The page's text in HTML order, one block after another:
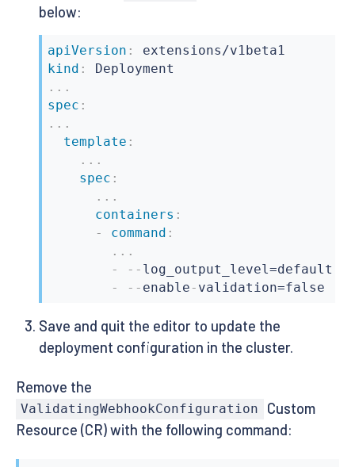
below:
apiVersion :
kind :
...
spec :
...
template :
...
spec :
...
containers :
-
command :
...
-
- - log_output_level=default
-
- - enable - validation=false
Save and quit the editor to update the
deployment configuration in the cluster.
Remove the
ValidatingWebhookConfiguration
Custom
Resource (CR) with the following command: